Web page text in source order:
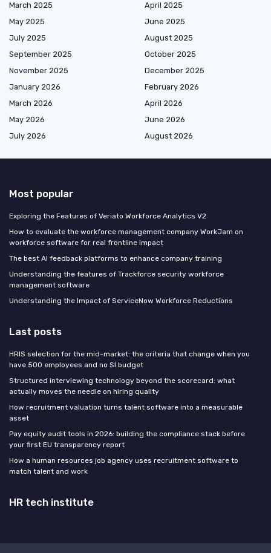
March 2025
April 2025
May 2025
June 2025
July 2025
August 2025
September 2025
October 2025
November 2025
December 2025
January 2026
February 2026
March 2026
April 2026
May 2026
June 2026
July 2026
August 2026
Most popular
Exploring the Features of Veriato Workforce Analytics V2
How to evaluate the workforce management company WorkJam on
workforce software for real frontline impact
The best AI feedback platforms to enhance company training
Understanding the features of Trackforce security workforce
management software
Understanding the Impact of ServiceNow Workforce Reductions
Last posts
HRIS selection for the mid-market: the criteria that change when you
have 500 employees and no SI budget
Structured interviewing technology beyond the scorecard: what
actually moves the needle on hiring quality
How recruitment valuation turns talent software into a measurable
asset
Pay equity audit tools in 2026: building the compliance stack before
your first EU transparency report
How a human resources job agency uses recruitment software to
match talent and work
HR tech institute